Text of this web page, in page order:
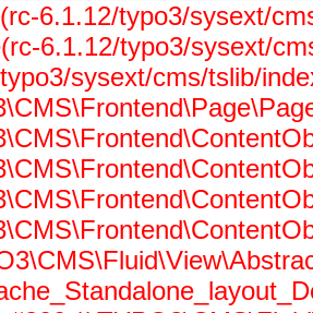
6.1.12/typo3/sysext/
6.1.12/typo3/sysext/
sysext/cms/tslib/